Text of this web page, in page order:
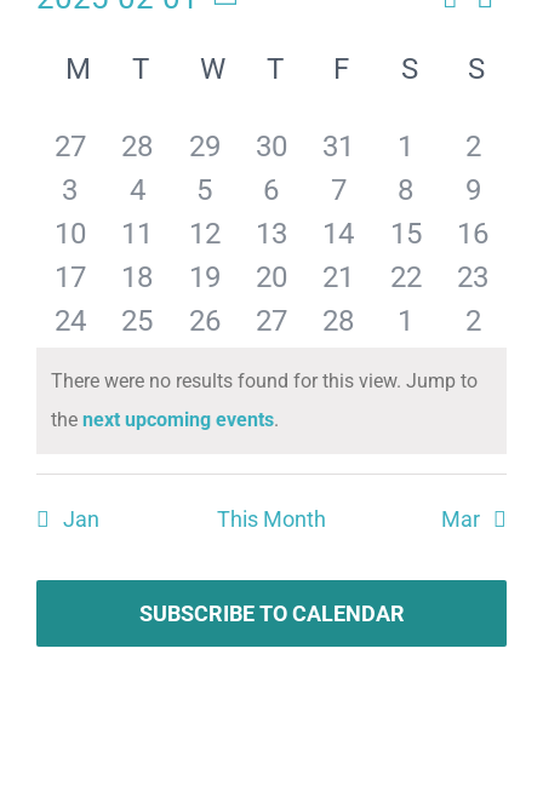
Events
Search
Views
Month
date.
Calendar
Events
M T W T F S S
has
0
events,
27
has
0
events,
28
has
0
events,
29
has
0
events,
30
has
0
events,
31
has
0
events,
1
has
0
2
has
0
events,
3
has
0
events,
4
has
0
events,
5
has
0
events,
6
has
0
events,
7
has
0
events,
8
has
0
9
has
0
10
has
0
11
has
0
12
has
0
13
has
0
14
has
0
15
has
0
16
has
0
events,
17
has
0
events,
18
has
0
events,
19
has
0
events,
20
has
0
events,
21
has
events,
22
has
0
23
has
0
events,
24
has
0
events,
25
has
0
events,
26
has
0
events,
27
has
0
28
has
0
1
has
0
2
Notice
There were no results found for this view. Jump to
the next upcoming events.
Jan This Month Mar
SUBSCRIBE TO CALENDAR